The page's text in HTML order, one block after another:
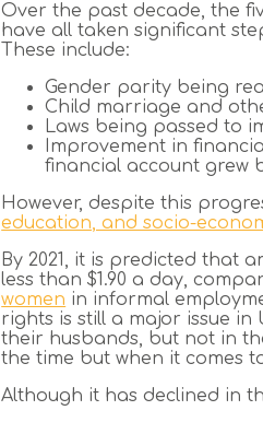
Over the past decade, the
have all taken significant
These include:
Gender parity being
Child marriage and
Laws being passed to
Improvement in
financial account grew
However, despite this
education, and socio-
By 2021, it is predicted that
less than $1.90 a day,
women in informal
rights is still a major issue
their husbands, but not in
the time but when it comes
Although it has declined in